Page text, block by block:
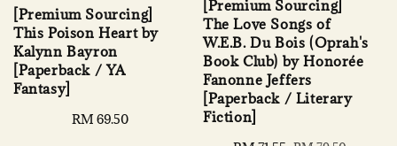
[Premium Sourcing]
This Poison Heart by
Kalynn Bayron
[Paperback / YA
Fantasy]
Regular
RM 69.50
[Premium Sourcing]
The Love Songs of
W.E.B. Du Bois (Oprah's
Book Club) by Honorée
Fanonne Jeffers
[Paperback / Literary
Fiction]